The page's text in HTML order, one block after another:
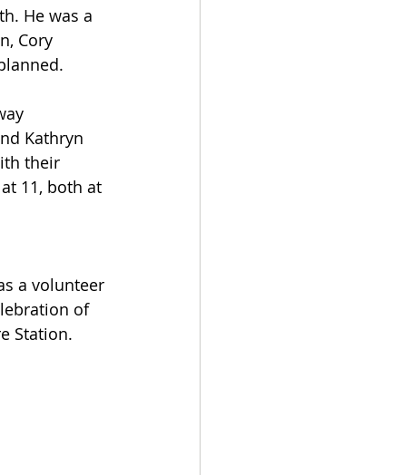
He was a
Cory
Kathryn
their
11, both at
a volunteer
of
Station.